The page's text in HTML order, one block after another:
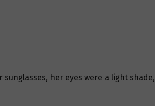
her eyes were a light shade,